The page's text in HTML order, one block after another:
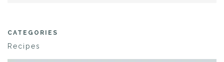
CATEGORIES
Recipes